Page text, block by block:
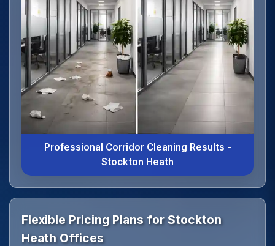
Professional Corridor Cleaning Results -
Stockton Heath
Flexible Pricing Plans for Stockton
Heath Offices